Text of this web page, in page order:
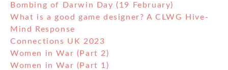
Bombing of Darwin Day (19 February)
What is a good game designer? A CLWG Hive-
Mind Response
Connections UK 2023
Women in War (Part 2)
Women in War (Part 1)